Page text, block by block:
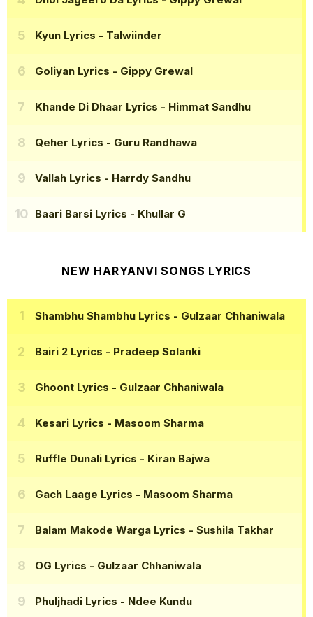
Kyun Lyrics - Talwiinder
Goliyan Lyrics - Gippy Grewal
Khande Di Dhaar Lyrics - Himmat Sandhu
Qeher Lyrics - Guru Randhawa
Vallah Lyrics - Harrdy Sandhu
Baari Barsi Lyrics - Khullar G
NEW HARYANVI SONGS LYRICS
Shambhu Shambhu Lyrics - Gulzaar Chhaniwala
Bairi 2 Lyrics - Pradeep Solanki
Ghoont Lyrics - Gulzaar Chhaniwala
Kesari Lyrics - Masoom Sharma
Ruffle Dunali Lyrics - Kiran Bajwa
Gach Laage Lyrics - Masoom Sharma
Balam Makode Warga Lyrics - Sushila Takhar
OG Lyrics - Gulzaar Chhaniwala
Phuljhadi Lyrics - Ndee Kundu